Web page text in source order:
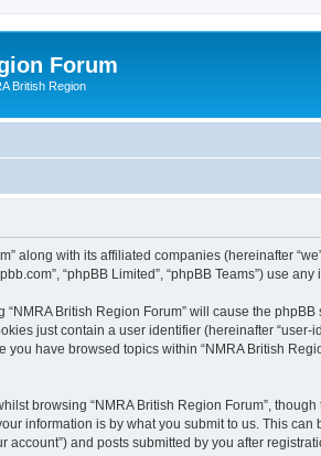
Forum
British Region
with its affiliated companies (hereinafter
“phpBB Limited”, “phpBB Teams”)
British Region Forum” will cause the
just contain a user identifier (hereinafter
have browsed topics within “NMRA British
browsing “NMRA British Region Forum”,
information is by what you submit to us. This
account”) and posts submitted by you after